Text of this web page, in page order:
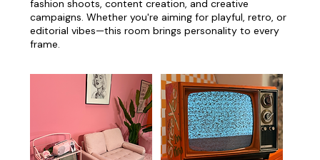
fashion shoots, content creation, and creative
campaigns. Whether you're aiming for playful, retro, or
editorial vibes—this room brings personality to every
frame.